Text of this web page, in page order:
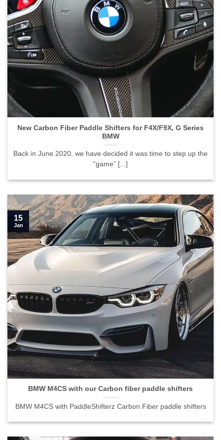
New Carbon Fiber Paddle Shifters for F4X/F9X, G Series
BMW
Back in June 2020, we have decided it was time to step up the
“game” [...]
BMW M4CS with our Carbon fiber paddle shifters
BMW M4CS with PaddleShifterz Carbon Fiber paddle shifters
15
Jan